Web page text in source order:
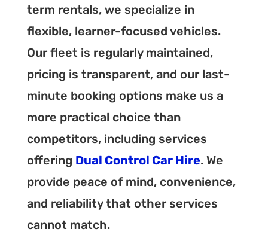
term rentals, we specialize in
flexible, learner-focused vehicles.
Our fleet is regularly maintained,
pricing is transparent, and our last-
minute booking options make us a
more practical choice than
competitors, including services
offering Dual Control Car Hire. We
provide peace of mind, convenience,
and reliability that other services
cannot match.